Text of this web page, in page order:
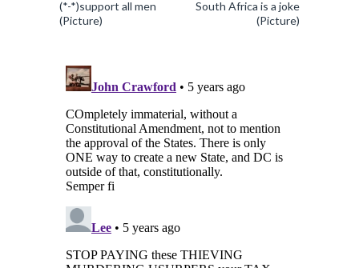
South Africa is a joke
(Picture)
(*-*)support all men
(Picture)